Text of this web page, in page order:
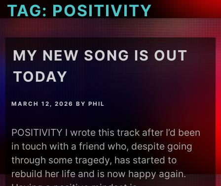
TAG: POSITIVITY
MY NEW SONG IS OUT
TODAY
MARCH 12, 2026 BYPHIL
POSITIVITY I wrote this track after I’d been
in touch with a friend who, despite going
through some tragedy, has started to
rebuild her life and is now happy again.